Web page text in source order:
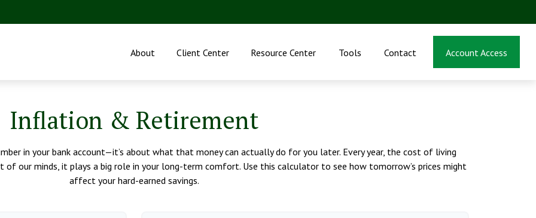
About Client Center Resource Center Tools Contact Account Access
Inflation & Retirement
in your bank account—it’s about what that money can actually do for you later. Every year, the cost of living
our minds, it plays a big role in your long-term comfort. Use this calculator to see how tomorrow’s prices might
affect your hard-earned savings.